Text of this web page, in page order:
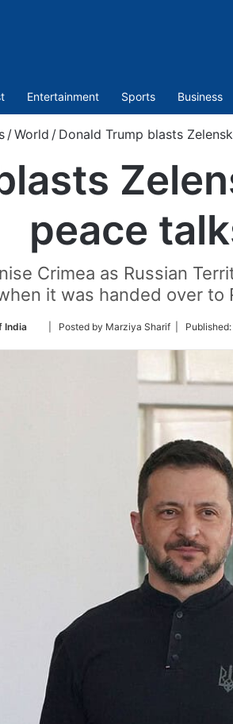
Entertainment Sports Business
/World / Donald Trump blasts
peace
Crimea as Russian
it was handed over to
India
Follow
Twitter
| Posted by Marziya Sharif | Published: